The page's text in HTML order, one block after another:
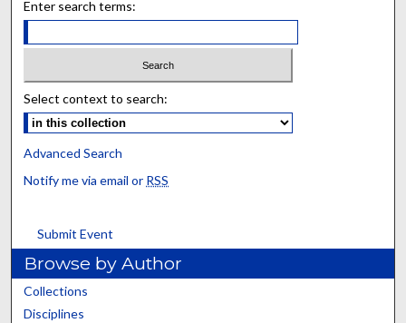
Enter search terms:
Select context to search:
Advanced Search
Notify me via email or RSS
Submit Event
Browse by Author
Collections
Disciplines